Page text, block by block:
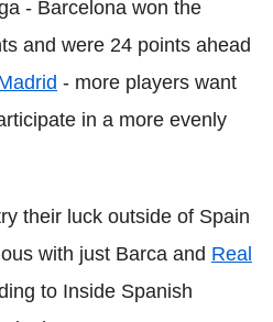
- Barcelona won the
and were 24 points ahead
- more players want
in a more evenly
their luck outside of Spain
with just Barca and Real
to Inside Spanish